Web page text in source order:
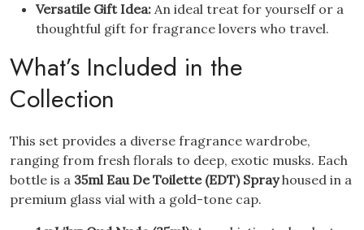
Versatile Gift Idea: An ideal treat for yourself or a
thoughtful gift for fragrance lovers who travel.
What’s Included in the
Collection
This set provides a diverse fragrance wardrobe,
ranging from fresh florals to deep, exotic musks. Each
bottle is a 35ml Eau De Toilette (EDT) Sprayhoused in a
premium glass vial with a gold-tone cap.